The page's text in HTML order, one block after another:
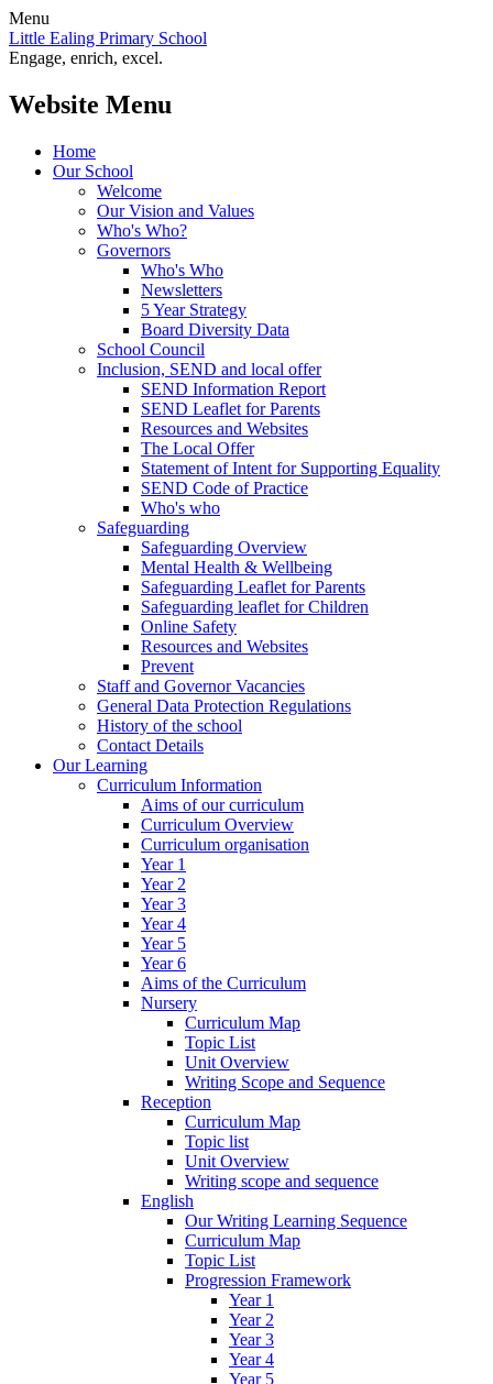
Menu
Little Ealing Primary School
Engage, enrich, excel.
Website Menu
Home
Our School
Welcome
Our Vision and Values
Who's Who?
Governors
Who's Who
Newsletters
5 Year Strategy
Board Diversity Data
School Council
Inclusion, SEND and local offer
SEND Information Report
SEND Leaflet for Parents
Resources and Websites
The Local Offer
Statement of Intent for Supporting Equality
SEND Code of Practice
Who's who
Safeguarding
Safeguarding Overview
Mental Health & Wellbeing
Safeguarding Leaflet for Parents
Safeguarding leaflet for Children
Online Safety
Resources and Websites
Prevent
Staff and Governor Vacancies
General Data Protection Regulations
History of the school
Contact Details
Our Learning
Curriculum Information
Aims of our curriculum
Curriculum Overview
Curriculum organisation
Year 1
Year 2
Year 3
Year 4
Year 5
Year 6
Aims of the Curriculum
Nursery
Curriculum Map
Topic List
Unit Overview
Writing Scope and Sequence
Reception
Curriculum Map
Topic list
Unit Overview
Writing scope and sequence
English
Our Writing Learning Sequence
Curriculum Map
Topic List
Progression Framework
Year 1
Year 2
Year 3
Year 4
Year 5